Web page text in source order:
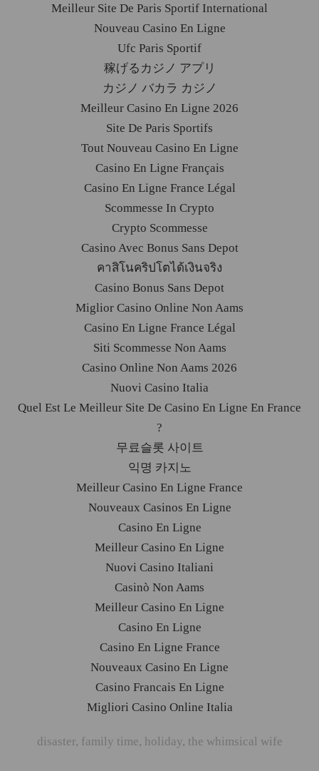
Meilleur Site De Paris Sportif International
Nouveau Casino En Ligne
Ufc Paris Sportif
稼げるカジノ アプリ
カジノ バカラ カジノ
Meilleur Casino En Ligne 2026
Site De Paris Sportifs
Tout Nouveau Casino En Ligne
Casino En Ligne Français
Casino En Ligne France Légal
Scommesse In Crypto
Crypto Scommesse
Casino Avec Bonus Sans Depot
คาสิโนคริปโตได้เงินจริง
Casino Bonus Sans Depot
Miglior Casino Online Non Aams
Casino En Ligne France Légal
Siti Scommesse Non Aams
Casino Online Non Aams 2026
Nuovi Casino Italia
Quel Est Le Meilleur Site De Casino En Ligne En France
?
무료슬롯 사이트
익명 카지노
Meilleur Casino En Ligne France
Nouveaux Casinos En Ligne
Casino En Ligne
Meilleur Casino En Ligne
Nuovi Casino Italiani
Casinò Non Aams
Meilleur Casino En Ligne
Casino En Ligne
Casino En Ligne France
Nouveaux Casino En Ligne
Casino Francais En Ligne
Migliori Casino Online Italia
disaster, family time, holiday, the whimsical wife